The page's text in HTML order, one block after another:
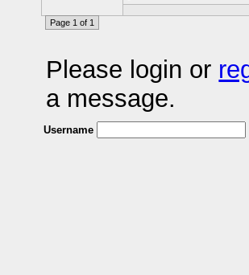
Page 1 of 1
Please login or
a message.
Username